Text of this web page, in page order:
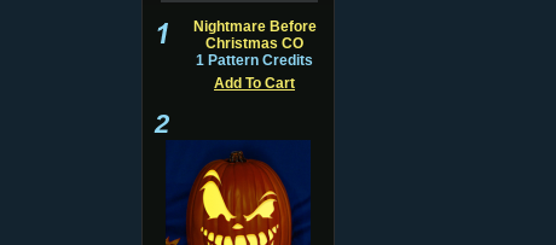
Nightmare Before
Christmas CO
1 Pattern Credits
Add To Cart
2